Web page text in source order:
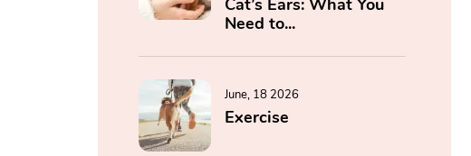
Cat’s Ears: What You
Need to...
June, 18 2026
Exercise